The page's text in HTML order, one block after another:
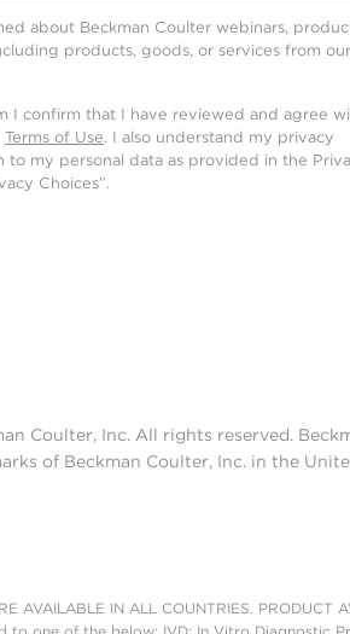
markers on these
cancer.
really comes down to is
be able to analyze a
vesicles without a lot
nanoscale flow cytometry,
present on these
is healthy or whether or
been finding that using the
about Beckman Coulter webinars,
products, goods, or services from our
I confirm that I have reviewed and agree
Terms of Use. I also understand my privacy
to my personal data as provided in the
Choices”.
Coulter, Inc. All rights reserved.
of Beckman Coulter, Inc. in the
AVAILABLE IN ALL COUNTRIES.